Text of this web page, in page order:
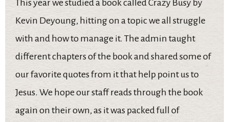
This year we studied a book called Crazy Busy by
Kevin Deyoung, hitting on a topic we all struggle
with and how to manage it. The admin taught
different chapters of the book and shared some of
our favorite quotes from it that help point us to
Jesus. We hope our staff reads through the book
again on their own, as it was packed full of